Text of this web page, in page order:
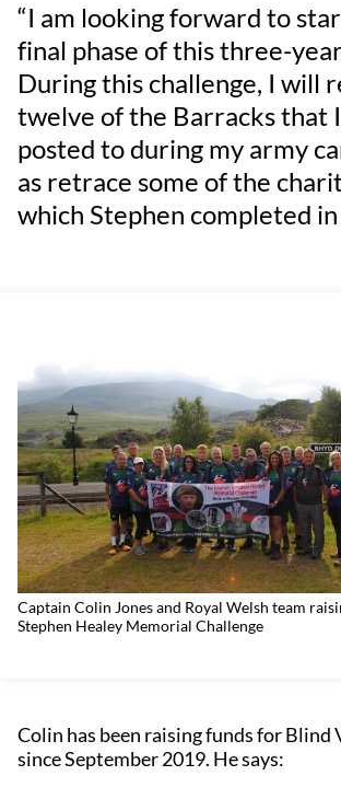
“I am looking forward to
final phase of this three-
During this challenge, I will
twelve of the Barracks that
posted to during my army
as retrace some of the
which Stephen completed in
Captain Colin Jones and Royal Welsh team
Stephen Healey Memorial Challenge
Colin has been raising funds for Blind
since September 2019. He says: